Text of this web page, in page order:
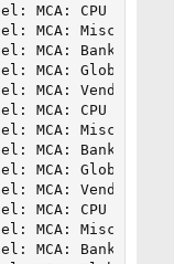
MCA: CPU 17
MCA: Misc
MCA: Bank 8,
MCA: Global Cap
MCA: Vendor
MCA: CPU 17
MCA: Misc
MCA: Bank 8,
MCA: Global Cap
MCA: Vendor
MCA: CPU 16
MCA: Misc
MCA: Bank 8,